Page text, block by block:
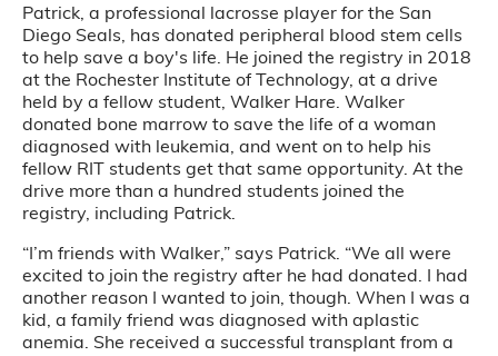
Patrick, a professional lacrosse player for the San
Diego Seals, has donated peripheral blood stem cells
to help save a boy's life. He joined the registry in 2018
at the Rochester Institute of Technology, at a drive
held by a fellow student, Walker Hare. Walker
donated bone marrow to save the life of a woman
diagnosed with leukemia, and went on to help his
fellow RIT students get that same opportunity. At the
drive more than a hundred students joined the
registry, including Patrick.
“I’m friends with Walker,” says Patrick. “We all were
excited to join the registry after he had donated. I had
another reason I wanted to join, though. When I was a
kid, a family friend was diagnosed with aplastic
anemia. She received a successful transplant from a